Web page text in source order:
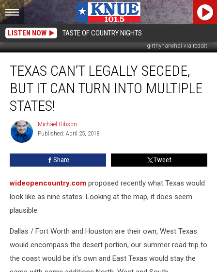
LISTEN NOW TASTE OF COUNTRY NIGHTS
girthynarwhal via reddit
Can’t
Legally
Secede,
Turn
Multiple
TEXAS CAN’T LEGALLY SECEDE,
BUT IT CAN TURN INTO MULTIPLE
STATES!
Michael
Gibson
Michael Gibson
Published: April 25, 2018
Share Tweet
wideopencountry.com proposed recently what Texas would
look like as nine states. Looking at the map, it does seem
plausible.
Dallas / Fort Worth and Houston are their own, West Texas
would encompass the desert portion, our summer road trip to
the coast would be it's own and East Texas would stay the